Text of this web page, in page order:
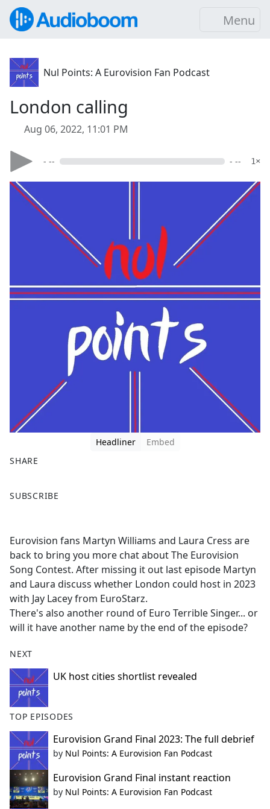
Menu
Nul Points: A Eurovision Fan Podcast
London calling
Aug 06, 2022, 11:01 PM
- -- - -- 1×
Headliner
Embed
SHARE
a
b
o
o
k
SUBSCRIBE
Eurovision fans Martyn Williams and Laura Cress are
back to bring you more chat about The Eurovision
Song Contest. After missing it out last episode Martyn
and Laura discuss whether London could host in 2023
with Jay Lacey from EuroStarz.
There's also another round of Euro Terrible Singer... or
will it have another name by the end of the episode?
NEXT
UK host cities shortlist revealed
TOP EPISODES
Eurovision Grand Final 2023: The full debrief
by Nul Points: A Eurovision Fan Podcast
Eurovision Grand Final instant reaction
by Nul Points: A Eurovision Fan Podcast